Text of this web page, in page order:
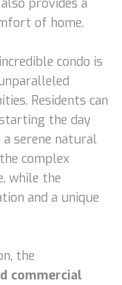
of home.
condo is
Residents can
the day
serene natural
complex
while the
and a unique
the
commercial